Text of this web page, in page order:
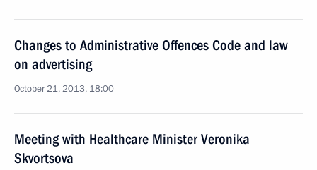
Changes to Administrative Offences Code and law
on advertising
October 21, 2013, 18:00
Meeting with Healthcare Minister Veronika
Skvortsova